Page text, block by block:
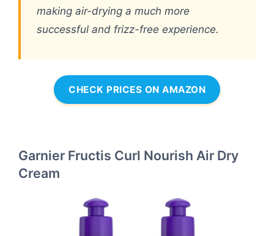
making air-drying a much more
successful and frizz-free experience.
CHECK PRICES ON AMAZON
Garnier Fructis Curl Nourish Air Dry
Cream